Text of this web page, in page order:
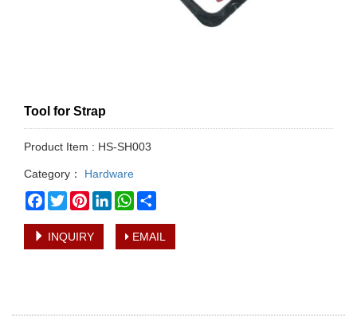
Tool for Strap
Product Item : HS-SH003
Category：
Hardware
Facebook
TwitterPinterestLinkedInWhatsApp
INQUIRY EMAIL